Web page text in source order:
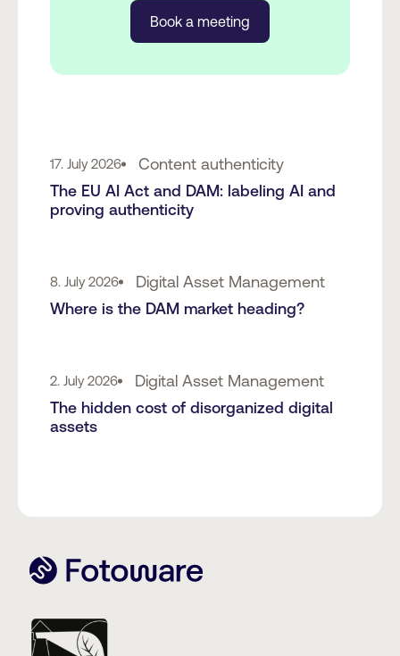
Book a meeting
17. July 2026 Content authenticity
The EU AI Act and DAM: labeling AI and
proving authenticity
8. July 2026 Digital Asset Management
Where is the DAM market heading?
2. July 2026 Digital Asset Management
The hidden cost of disorganized digital
assets